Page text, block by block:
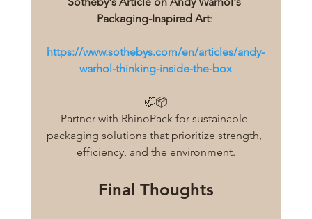
Packaging-Inspired Art:
https://www.sothebys.com/en/articles/andy-
warhol-thinking-inside-the-box
🦏📦
Partner with RhinoPack for sustainable
packaging solutions that prioritize strength,
efficiency, and the environment.
Final Thoughts